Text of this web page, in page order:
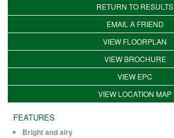
APPLICATION OF TENANCY FORM
COMMERCIAL LETTINGS
RETURN TO RESULTS
EMAIL A FRIEND
VIEW FLOORPLAN
VIEW BROCHURE
VIEW EPC
VIEW LOCATION MAP
FEATURES
Bright and airy